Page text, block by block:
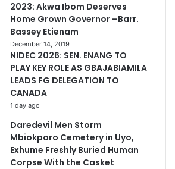
2023: Akwa Ibom Deserves
Home Grown Governor –Barr.
Bassey Etienam
December 14, 2019
NIDEC 2026: SEN. ENANG TO
PLAY KEY ROLE AS GBAJABIAMILA
LEADS FG DELEGATION TO
CANADA
1 day ago
Daredevil Men Storm
Mbiokporo Cemetery in Uyo,
Exhume Freshly Buried Human
Corpse With the Casket